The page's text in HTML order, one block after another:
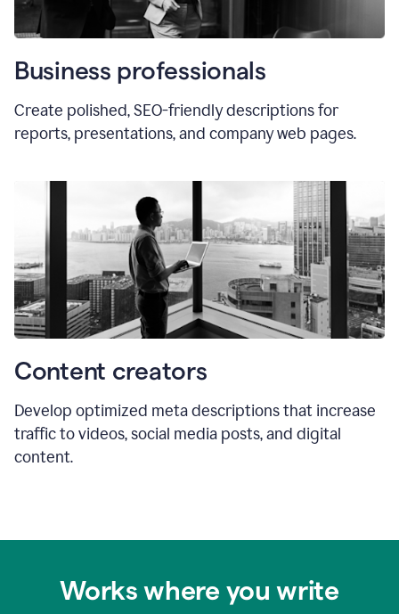
Business professionals
Create polished, SEO-friendly descriptions for
reports, presentations, and company web pages.
Content creators
Develop optimized meta descriptions that increase
traffic to videos, social media posts, and digital
content.
Works where you write